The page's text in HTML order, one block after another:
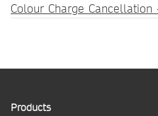
Colour Charge Cancellation
Products